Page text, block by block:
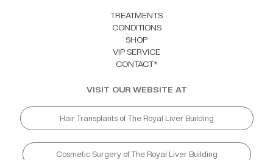
TREATMENTS
CONDITIONS
SHOP
VIP SERVICE
CONTACT*
VISIT OUR WEBSITE AT
Hair Transplants of The Royal Liver Building
Cosmetic Surgery of The Royal Liver Building